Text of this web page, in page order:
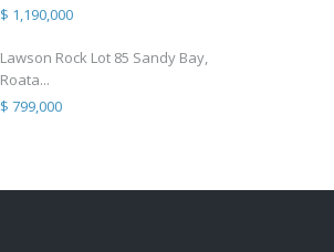
$ 1,190,000
Lawson Rock Lot 85 Sandy Bay,
Roata...
$ 799,000